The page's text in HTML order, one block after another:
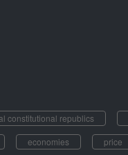
constitutional republics
economies price